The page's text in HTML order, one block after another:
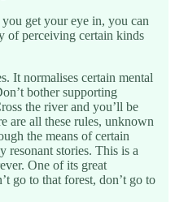
get your eye in, you can
of perceiving certain kinds
It normalises certain mental
bother supporting
the river and you’ll be
are all these rules, unknown
the means of certain
resonant stories. This is a
One of its great
go to that forest, don’t go to